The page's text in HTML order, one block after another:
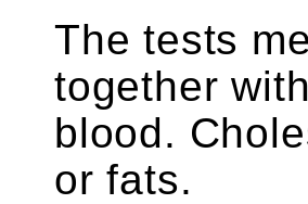
The tests
together
blood.
or fats.